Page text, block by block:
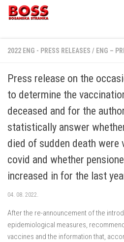
Skip to content
2022 ENG - PRESS RELEASES / ENG –
Press release on the
to determine the
deceased and for the
statistically answer
died of sudden death were
covid and whether
increased in for the last
04. 08. 2022.
After the re-announcement of the
epidemiological measures,
vaccines and the information that,